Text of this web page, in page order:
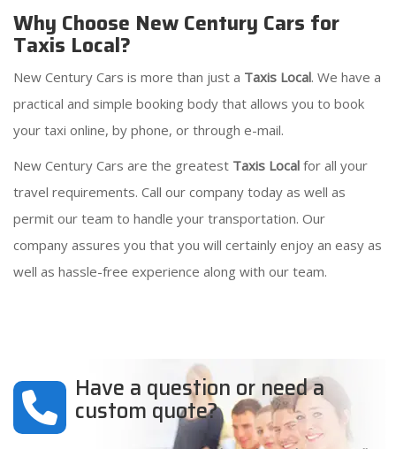
Why Choose New Century Cars for
Taxis Local?
New Century Cars is more than just a Taxis Local. We have a
practical and simple booking body that allows you to book
your taxi online, by phone, or through e-mail.
New Century Cars are the greatest Taxis Local for all your
travel requirements. Call our company today as well as
permit our team to handle your transportation. Our
company assures you that you will certainly enjoy an easy as
well as hassle-free experience along with our team.
Have a question or need a
custom quote?